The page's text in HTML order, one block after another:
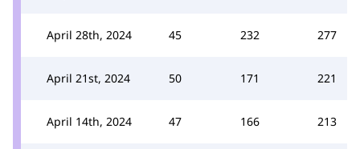
April 28th, 2024 45 232 277
April 21st, 2024 50 171 221
April 14th, 2024 47 166 213